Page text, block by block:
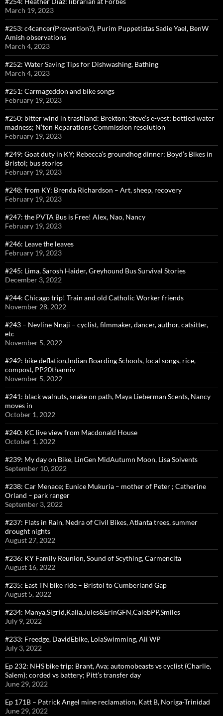
March 19, 2023
#253: c4cancer(Prevention?), Purim Puppetistas Sadie Yael, BenW
Amish observations
March 4, 2023
#252: Water Saving Tips for Dishwashing, Bathing
March 4, 2023
#251: Carmageddon and bike songs
February 19, 2023
#250: bitter wind in trashland: Brekton; Steve’s e-vest; bottled water
madness; N’ton Reparations Commission resolution
February 19, 2023
#249: Goat duty in KY; Rebecca’s groundhog dinner; Boyd’s Bikes in
Bristol; bus stories
February 19, 2023
#248: from KY: Brenda Richardson – Art, sheep, recovery
February 19, 2023
#247: the PVTA Bus is Free! Alex, Nao, Nancy
February 19, 2023
#246: Leave the leaves
February 19, 2023
#245: Lima, Sarosh Haider, Greyhound Bus Survival Stories
December 3, 2022
#244: Chicago trip! Train and old Catholic Worker friends
November 28, 2022
#243 – Nevline Nnaji – cyclist, filmmaker, dancer, author, catsitter,
etc
November 5, 2022
#242: bike deflation,Indian Boarding Schools, local songs, rice,
compost, PP20thanniv
November 5, 2022
#241: black walnuts, snake on path, Maya Lieberman Scents, Nancy
moves in
October 1, 2022
#240: KC live view from Macdonald House
October 1, 2022
#239: My day on Bike, LinGen MidAutumn Moon, Lisa Solvents
September 10, 2022
#238: Car Menace; Eunice Mukuria – mother of Peter ; Catherine
Orland – park ranger
September 3, 2022
#237: Flats in Rain, Nedra of Civil Bikes, Atlanta trees, summer
drought nights
August 27, 2022
#236: KY Family Reunion, Sound of Scything, Carmencita
August 16, 2022
#235: East TN bike ride – Bristol to Cumberland Gap
August 5, 2022
#234: Manya,Sigrid,Kalia,Jules&ErinGFN,CalebPP,Smiles
July 9, 2022
#233: Freedge, DavidEbike, LolaSwimming, Ali WP
July 3, 2022
Ep 232: NHS bike trip: Brant, Ava; automobeasts vs cyclist (Charlie,
Salem); corded vs battery; Pitt’s transfer day
June 29, 2022
Ep 171B – Patrick Angel mine reclamation, Katt B, Noriga-Trinidad
June 29, 2022